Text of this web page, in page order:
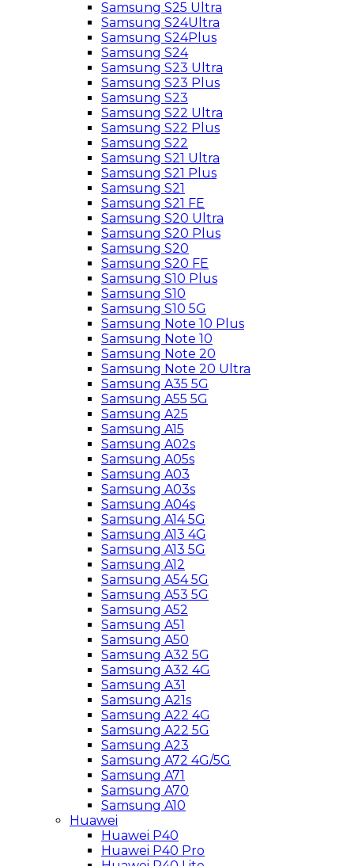
Samsung S25 Ultra
Samsung S24Ultra
Samsung S24Plus
Samsung S24
Samsung S23 Ultra
Samsung S23 Plus
Samsung S23
Samsung S22 Ultra
Samsung S22 Plus
Samsung S22
Samsung S21 Ultra
Samsung S21 Plus
Samsung S21
Samsung S21 FE
Samsung S20 Ultra
Samsung S20 Plus
Samsung S20
Samsung S20 FE
Samsung S10 Plus
Samsung S10
Samsung S10 5G
Samsung Note 10 Plus
Samsung Note 10
Samsung Note 20
Samsung Note 20 Ultra
Samsung A35 5G
Samsung A55 5G
Samsung A25
Samsung A15
Samsung A02s
Samsung A05s
Samsung A03
Samsung A03s
Samsung A04s
Samsung A14 5G
Samsung A13 4G
Samsung A13 5G
Samsung A12
Samsung A54 5G
Samsung A53 5G
Samsung A52
Samsung A51
Samsung A50
Samsung A32 5G
Samsung A32 4G
Samsung A31
Samsung A21s
Samsung A22 4G
Samsung A22 5G
Samsung A23
Samsung A72 4G/5G
Samsung A71
Samsung A70
Samsung A10
Huawei
Huawei P40
Huawei P40 Pro